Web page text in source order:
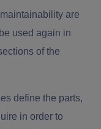
are
used again in
of the
define the parts,
in order to